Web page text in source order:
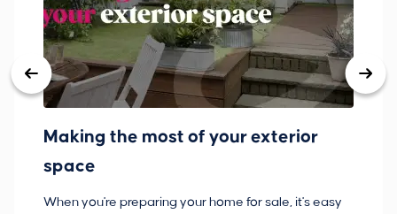
Making the most of your exterior
space
When you're preparing your home for sale, it's easy